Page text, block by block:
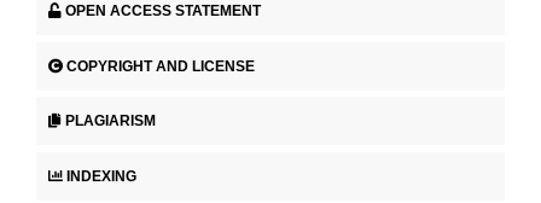
OPEN ACCESS STATEMENT
COPYRIGHT AND LICENSE
PLAGIARISM
INDEXING